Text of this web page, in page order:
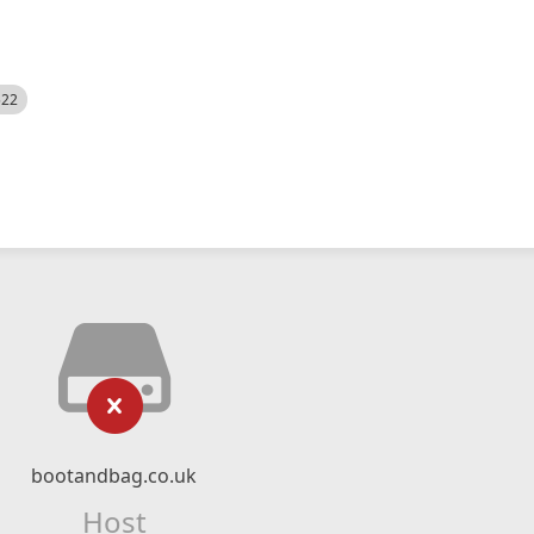
bootandbag.co.uk
Host